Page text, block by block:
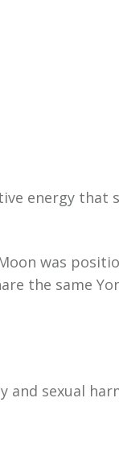
energy that
was
the same
sexual